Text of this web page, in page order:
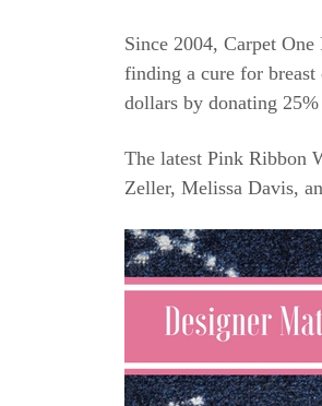
Since 2004, Carpet
finding a cure for
dollars by donating
The latest Pink Ribbon
Zeller, Melissa Davis,